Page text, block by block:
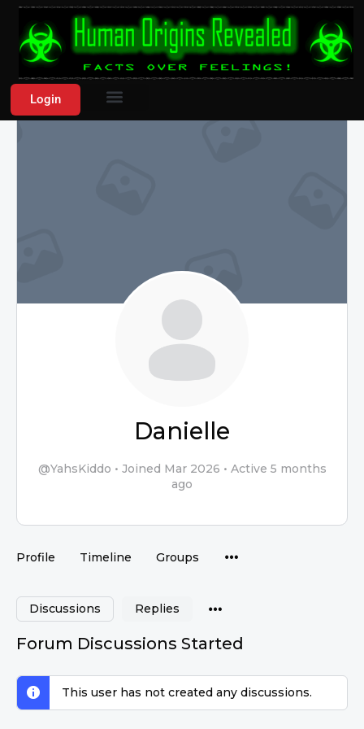
Login
Danielle
@YahsKiddo • Joined Mar 2026 • Active 5 months
ago
Profile Timeline Groups
Discussions Replies
Forum Discussions Started
This user has not created any discussions.